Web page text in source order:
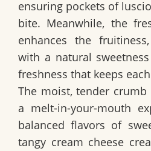
ensuring pockets of
bite. Meanwhile, the
enhances the
with a natural
freshness that keeps
The moist, tender crumb
a melt-in-your-mouth
balanced flavors of
tangy cream cheese